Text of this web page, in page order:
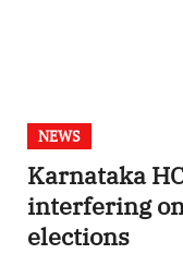
NEWS
Karnataka
interfering
elections